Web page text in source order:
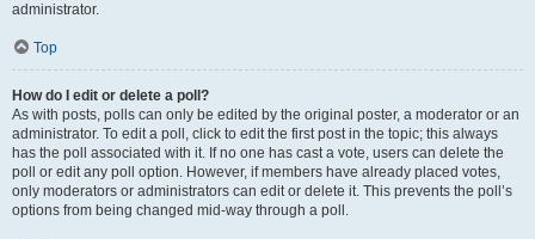
administrator.
Top
How do I edit or delete a poll?
As with posts, polls can only be edited by the original poster, a moderator or an
administrator. To edit a poll, click to edit the first post in the topic; this always
has the poll associated with it. If no one has cast a vote, users can delete the
poll or edit any poll option. However, if members have already placed votes,
only moderators or administrators can edit or delete it. This prevents the poll’s
options from being changed mid-way through a poll.